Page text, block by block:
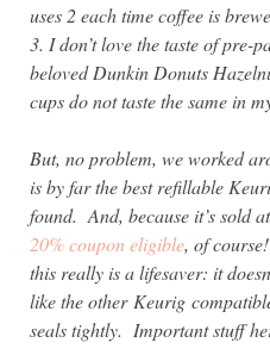
uses 2 each time coffee is
3. I don’t love the taste of pre-
beloved Dunkin Donuts
cups do not taste the same in
But, no problem, we worked
is by far the best refillable
found. And, because it’s sold
20% coupon eligible, of
this really is a lifesaver: it
like the other Keurig
seals tightly. Important stuff